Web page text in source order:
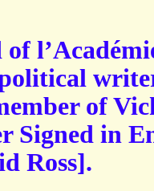
of
Signed in
Ross].